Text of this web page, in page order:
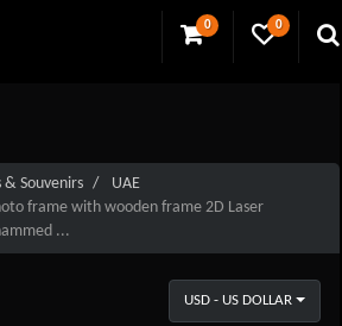
0 0
& Souvenirs
UAE
frame with wooden frame 2D Laser
...
USD - US DOLLAR